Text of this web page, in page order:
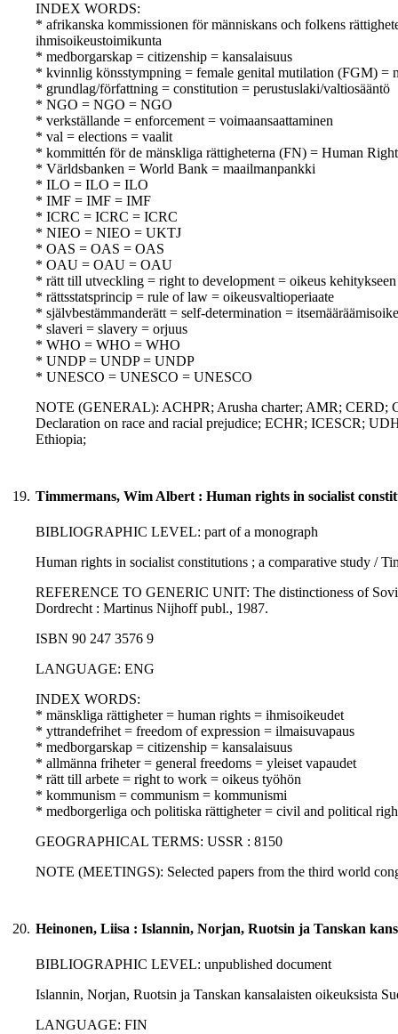
INDEX WORDS:
* afrikanska kommissionen för människans och folkens
ihmisoikeustoimikunta
* medborgarskap = citizenship = kansalaisuus
* kvinnlig könsstympning = female genital mutilation (FGM) =
* grundlag/författning = constitution = perustuslaki/valtiosääntö
* NGO = NGO = NGO
* verkställande = enforcement = voimaansaattaminen
* val = elections = vaalit
* kommittén för de mänskliga rättigheterna (FN) = Human
* Världsbanken = World Bank = maailmanpankki
* ILO = ILO = ILO
* IMF = IMF = IMF
* ICRC = ICRC = ICRC
* NIEO = NIEO = UKTJ
* OAS = OAS = OAS
* OAU = OAU = OAU
* rätt till utveckling = right to development = oikeus kehitykseen
* rättsstatsprincip = rule of law = oikeusvaltioperiaate
* självbestämmanderätt = self-determination =
* slaveri = slavery = orjuus
* WHO = WHO = WHO
* UNDP = UNDP = UNDP
* UNESCO = UNESCO = UNESCO
NOTE (GENERAL): ACHPR; Arusha charter; AMR; CERD;
Declaration on race and racial prejudice; ECHR; ICESCR;
Ethiopia;
19. Timmermans, Wim Albert : Human rights in socialist
BIBLIOGRAPHIC LEVEL: part of a monograph
Human rights in socialist constitutions ; a comparative study /
REFERENCE TO GENERIC UNIT: The distinctioness of
Dordrecht : Martinus Nijhoff publ., 1987.
ISBN 90 247 3576 9
LANGUAGE: ENG
INDEX WORDS:
* mänskliga rättigheter = human rights = ihmisoikeudet
* yttrandefrihet = freedom of expression = ilmaisuvapaus
* medborgarskap = citizenship = kansalaisuus
* allmänna friheter = general freedoms = yleiset vapaudet
* rätt till arbete = right to work = oikeus työhön
* kommunism = communism = kommunismi
* medborgerliga och politiska rättigheter = civil and political
GEOGRAPHICAL TERMS: USSR : 8150
NOTE (MEETINGS): Selected papers from the third world
20. Heinonen, Liisa : Islannin, Norjan, Ruotsin ja Tanskan
BIBLIOGRAPHIC LEVEL: unpublished document
Islannin, Norjan, Ruotsin ja Tanskan kansalaisten oikeuksista
LANGUAGE: FIN